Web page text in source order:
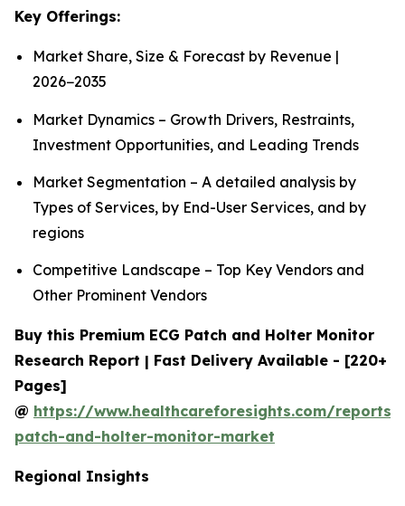
Key Offerings:
Market Share, Size & Forecast by Revenue |
2026−2035
Market Dynamics – Growth Drivers, Restraints,
Investment Opportunities, and Leading Trends
Market Segmentation – A detailed analysis by
Types of Services, by End-User Services, and by
regions
Competitive Landscape – Top Key Vendors and
Other Prominent Vendors
Buy this Premium ECG Patch and Holter Monitor
Research Report | Fast Delivery Available - [220+
Pages]
@ https://www.healthcareforesights.com/reports/
patch-and-holter-monitor-market
Regional Insights